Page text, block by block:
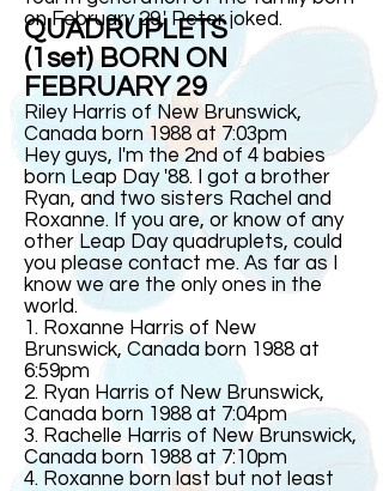
on February 29,' Peterjoked.
QUADRUPLETS
(1set) BORN ON
FEBRUARY 29
Riley Harris of New Brunswick,
Canada born 1988 at 7:03pm
Hey guys, I'm the 2nd of 4 babies
born Leap Day '88. I got a brother
Ryan, and two sisters Rachel and
Roxanne. If you are, or know of any
other Leap Day quadruplets, could
you please contact me. As far as I
know we are the only ones in the
world.
1. Roxanne Harris of New
Brunswick, Canada born 1988 at
6:59pm
2. Ryan Harris of New Brunswick,
Canada born 1988 at 7:04pm
3. Rachelle Harris of New Brunswick,
Canada born 1988 at 7:10pm
4. Roxanne born last but not least